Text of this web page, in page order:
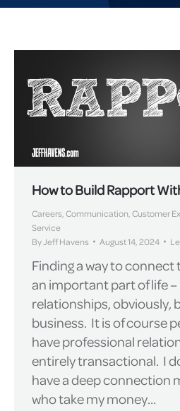
How to Build Rapport
Careers,Communication,Customer
Service
ByJeff Havens August 14, 2024
Finding a way to connect
an important part of life
relationships, obviously,
business. It is of course
have professional
entirely transactional. I
have a deep connection
who take my money…